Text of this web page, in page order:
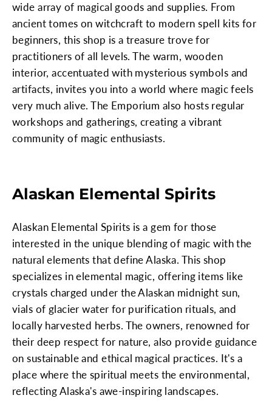
wide array of magical goods and supplies. From
ancient tomes on witchcraft to modern spell kits for
beginners, this shop is a treasure trove for
practitioners of all levels. The warm, wooden
interior, accentuated with mysterious symbols and
artifacts, invites you into a world where magic feels
very much alive. The Emporium also hosts regular
workshops and gatherings, creating a vibrant
community of magic enthusiasts.
Alaskan Elemental Spirits
Alaskan Elemental Spirits is a gem for those
interested in the unique blending of magic with the
natural elements that define Alaska. This shop
specializes in elemental magic, offering items like
crystals charged under the Alaskan midnight sun,
vials of glacier water for purification rituals, and
locally harvested herbs. The owners, renowned for
their deep respect for nature, also provide guidance
on sustainable and ethical magical practices. It's a
place where the spiritual meets the environmental,
reflecting Alaska's awe-inspiring landscapes.